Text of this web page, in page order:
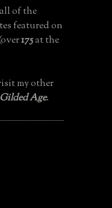
of the
featured on
175at the
my other
Age.